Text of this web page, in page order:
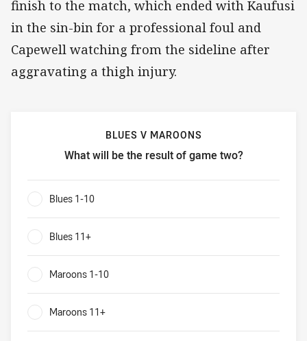
finish to the match, which ended with Kaufusi
in the sin-bin for a professional foul and
Capewell watching from the sideline after
aggravating a thigh injury.​
BLUES V MAROONS
What will be the result of game two?
Blues v Maroons What will be the result of game two?
Blues 1-10
Blues 11+
Maroons 1-10
Maroons 11+